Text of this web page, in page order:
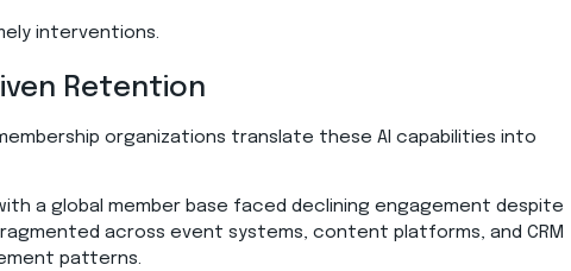
interventions.
Retention
organizations translate these AI capabilities into
a global member base faced declining engagement despite
across event systems, content platforms, and CRM
patterns.